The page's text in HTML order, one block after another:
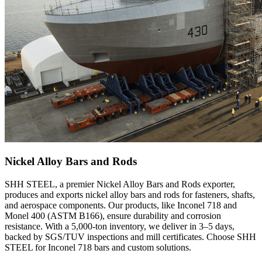
Nickel Alloy Bars and Rods
SHH STEEL, a premier Nickel Alloy Bars and Rods exporter,
produces and exports nickel alloy bars and rods for fasteners, shafts,
and aerospace components. Our products, like Inconel 718 and
Monel 400 (ASTM B166), ensure durability and corrosion
resistance. With a 5,000-ton inventory, we deliver in 3–5 days,
backed by SGS/TUV inspections and mill certificates. Choose SHH
STEEL for Inconel 718 bars and custom solutions.